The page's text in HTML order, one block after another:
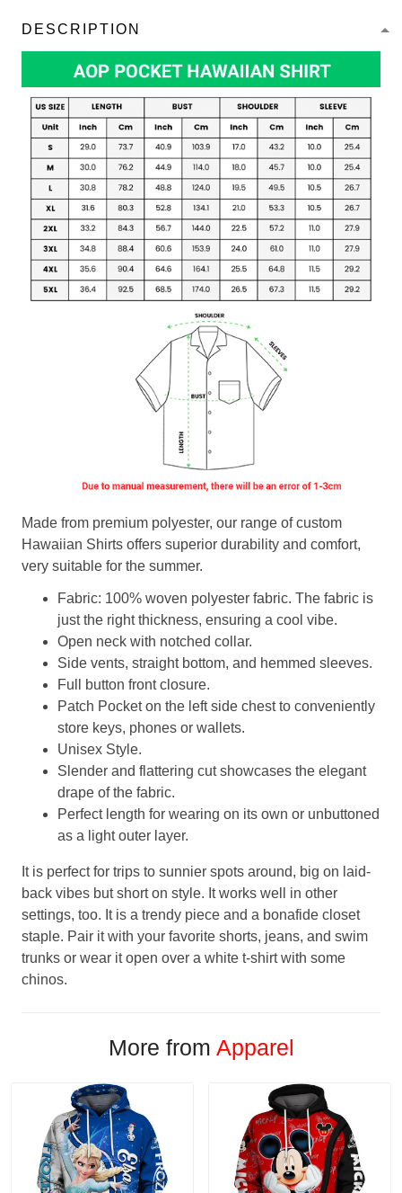
DESCRIPTION
Made from premium polyester, our range of custom
Hawaiian Shirts offers superior durability and comfort,
very suitable for the summer.
Fabric: 100% woven polyester fabric. The fabric is
just the right thickness, ensuring a cool vibe.
Open neck with notched collar.
Side vents, straight bottom, and hemmed sleeves.
Full button front closure.
Patch Pocket on the left side chest to conveniently
store keys, phones or wallets.
Unisex Style.
Slender and flattering cut showcases the elegant
drape of the fabric.
Perfect length for wearing on its own or unbuttoned
as a light outer layer.
It is perfect for trips to sunnier spots around, big on laid-
back vibes but short on style. It works well in other
settings, too. It is a trendy piece and a bonafide closet
staple. Pair it with your favorite shorts, jeans, and swim
trunks or wear it open over a white t-shirt with some
chinos.
More from Apparel